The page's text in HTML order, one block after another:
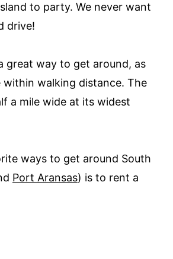
to party. We never want
drive!
great way to get around, as
within walking distance. The
a mile wide at its widest
ways to get around South
Port Aransas) is to rent a